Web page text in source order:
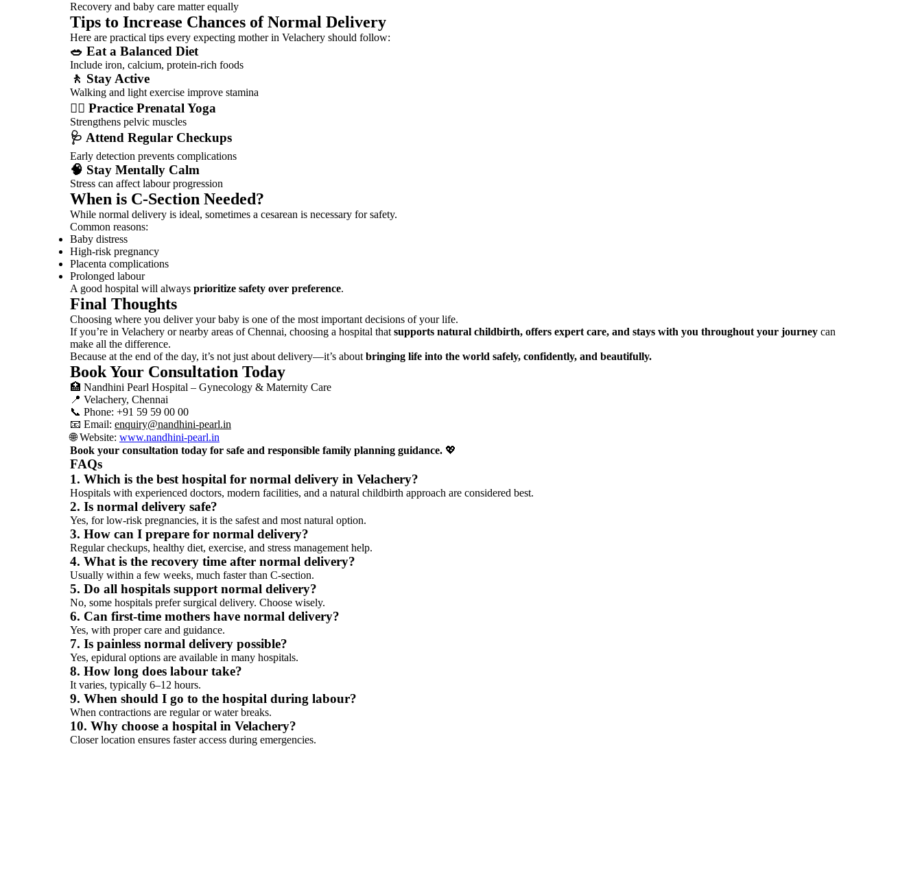
Recovery and baby care matter equally
Tips to Increase Chances of Normal Delivery
Here are practical tips every expecting mother in Velachery should follow:
🥗 Eat a Balanced Diet
Include iron, calcium, protein-rich foods
🚶 Stay Active
Walking and light exercise improve stamina
🧘‍♀️ Practice Prenatal Yoga
Strengthens pelvic muscles
🩺 Attend Regular Checkups
Early detection prevents complications
🧠 Stay Mentally Calm
Stress can affect labour progression
When is C-Section Needed?
While normal delivery is ideal, sometimes a cesarean is necessary for safety.
Common reasons:
Baby distress
High-risk pregnancy
Placenta complications
Prolonged labour
A good hospital will always prioritize safety over preference.
Final Thoughts
Choosing where you deliver your baby is one of the most important decisions of your life.
If you’re in Velachery or nearby areas ofChennai, choosing a hospital that supports natural childbirth, offers expert care, and stays with you throughout your journey can
make all the difference.
Because at the end of the day, it’s not just about delivery—it’s about bringing life into the world safely, confidently, and beautifully.
Book Your Consultation Today
🏥 Nandhini Pearl Hospital – Gynecology & Maternity Care
📍 Velachery, Chennai
📞 Phone: +91 59 59 00 00
📧 Email: enquiry@nandhini-pearl.in
🌐 Website: www.nandhini-pearl.in
Book your consultation today for safe and responsible family planning guidance. 💖
FAQs
1. Which is the best hospital for normal delivery in Velachery?
Hospitals with experienced doctors, modern facilities, and a natural childbirth approach are considered best.
2. Is normal delivery safe?
Yes, for low-risk pregnancies, it is the safest and most natural option.
3. How can I prepare for normal delivery?
Regular checkups, healthy diet, exercise, and stress management help.
4. What is the recovery time after normal delivery?
Usually within a few weeks, much faster than C-section.
5. Do all hospitals support normal delivery?
No, some hospitals prefer surgical delivery. Choose wisely.
6. Can first-time mothers have normal delivery?
Yes, with proper care and guidance.
7. Is painless normal delivery possible?
Yes, epidural options are available in many hospitals.
8. How long does labour take?
It varies, typically 6–12 hours.
9. When should I go to the hospital during labour?
When contractions are regular or water breaks.
10. Why choose a hospital in Velachery?
Closer location ensures faster access during emergencies.